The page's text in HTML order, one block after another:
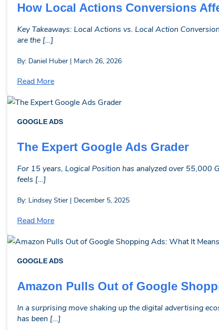
How Local Actions Conversions
Key Takeaways: Local Actions vs. Local Action
are the [...]
By: Daniel Huber | March 26, 2026
Read More
GOOGLE ADS
The Expert Google Ads Grader
For 15 years, Logical Position has analyzed over 55,000
feels [...]
By: Lindsey Stier | December 5, 2025
Read More
GOOGLE ADS
Amazon Pulls Out of Google
In a surprising move shaking up the digital advertising
has been [...]